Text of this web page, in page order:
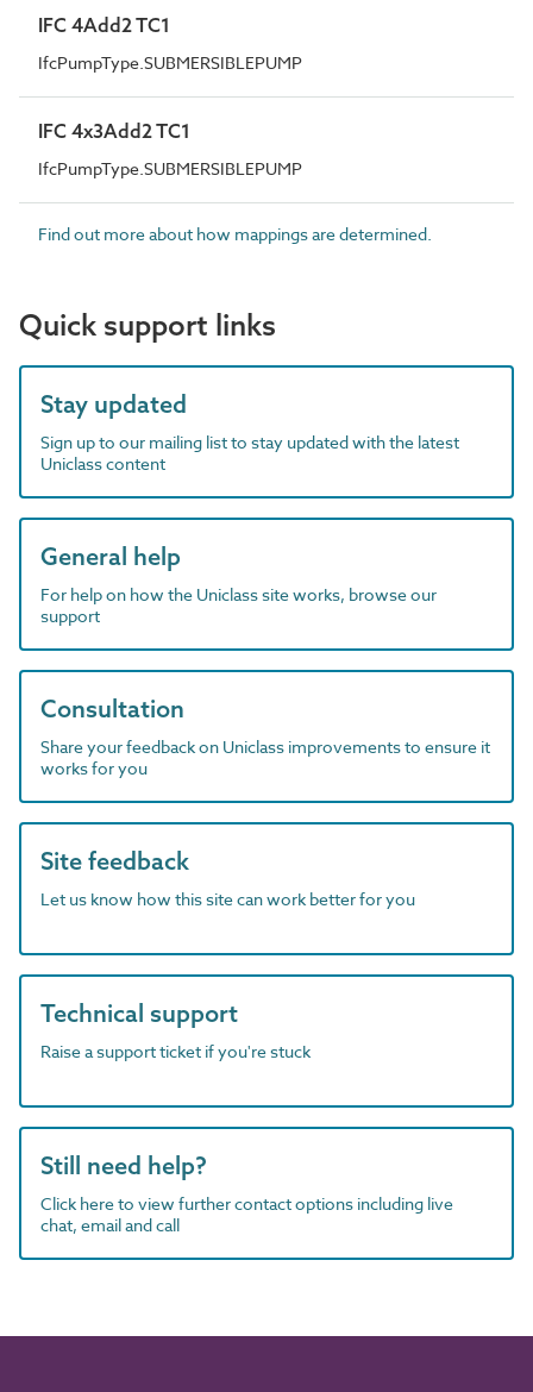
IFC 4Add2 TC1
IfcPumpType.SUBMERSIBLEPUMP
IFC 4x3Add2 TC1
IfcPumpType.SUBMERSIBLEPUMP
Find out more about how mappings are determined.
Quick support links
Stay updated
Sign up to our mailing list to stay updated with the latest
Uniclass content
General help
For help on how the Uniclass site works, browse our
support
Consultation
Share your feedback on Uniclass improvements to ensure it
works for you
Site feedback
Let us know how this site can work better for you
Technical support
Raise a support ticket if you're stuck
Still need help?
Click here to view further contact options including live
chat, email and call